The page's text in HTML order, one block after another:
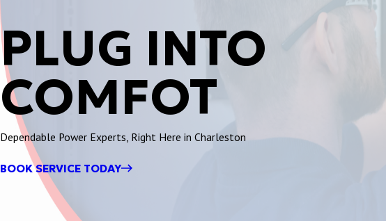
PLUG INTO
COMFOT
Dependable Power Experts, Right Here in Charleston
BOOK SERVICE TODAY